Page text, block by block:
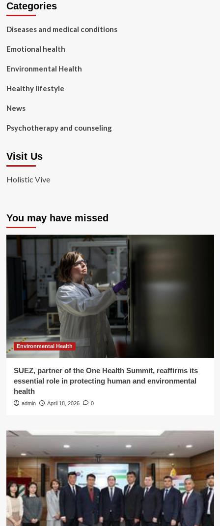
Categories
Diseases and medical conditions
Emotional health
Environmental Health
Healthy lifestyle
News
Psychotherapy and counseling
Visit Us
Holistic Vive
You may have missed
Environmental Health
SUEZ, partner of the One Health Summit, reaffirms its
essential role in protecting human and environmental
health
admin April 18, 2026 0